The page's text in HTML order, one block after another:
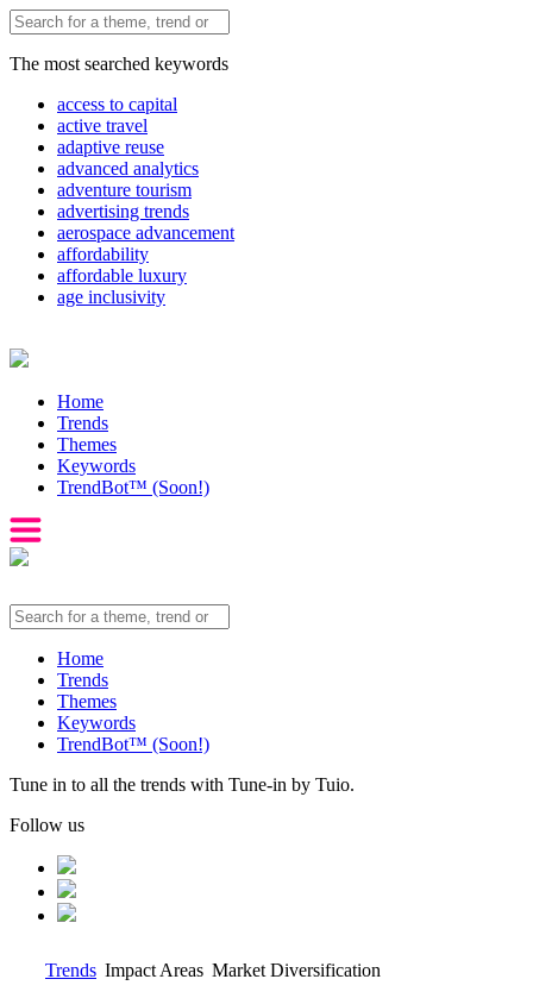
The most searched keywords
access to capital
active travel
adaptive reuse
advanced analytics
adventure tourism
advertising trends
aerospace advancement
affordability
affordable luxury
age inclusivity
Home
Trends
Themes
Keywords
TrendBot™️ (Soon!)
Home
Trends
Themes
Keywords
TrendBot™️ (Soon!)
Tune in to all the trends with Tune-in by Tuio.
Follow us
Trends Impact Areas Market Diversification